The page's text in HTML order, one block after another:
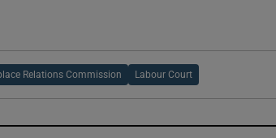
Relations Commission Labour Court